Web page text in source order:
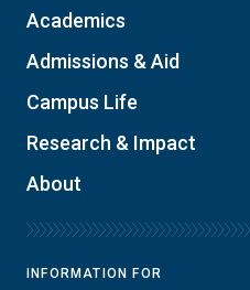
Academics
Admissions & Aid
Campus Life
Research & Impact
About
INFORMATION FOR